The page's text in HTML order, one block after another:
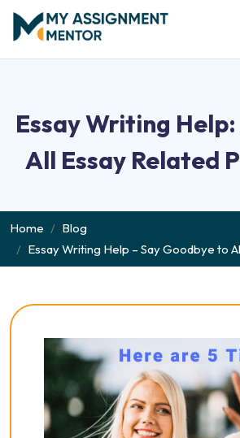
Essay Writing
All Essay Related
Home
Blog
Essay Writing Help – Say Goodbye to